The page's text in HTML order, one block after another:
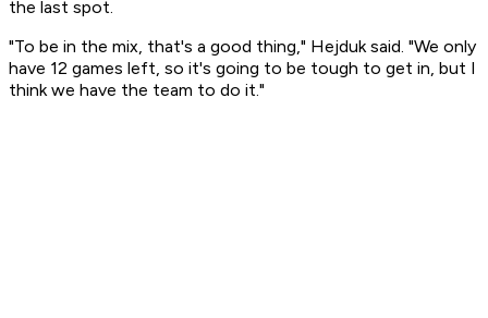
the last spot.
"To be in the mix, that's a good thing," Hejduk said. "We only
have 12 games left, so it's going to be tough to get in, but I
think we have the team to do it."